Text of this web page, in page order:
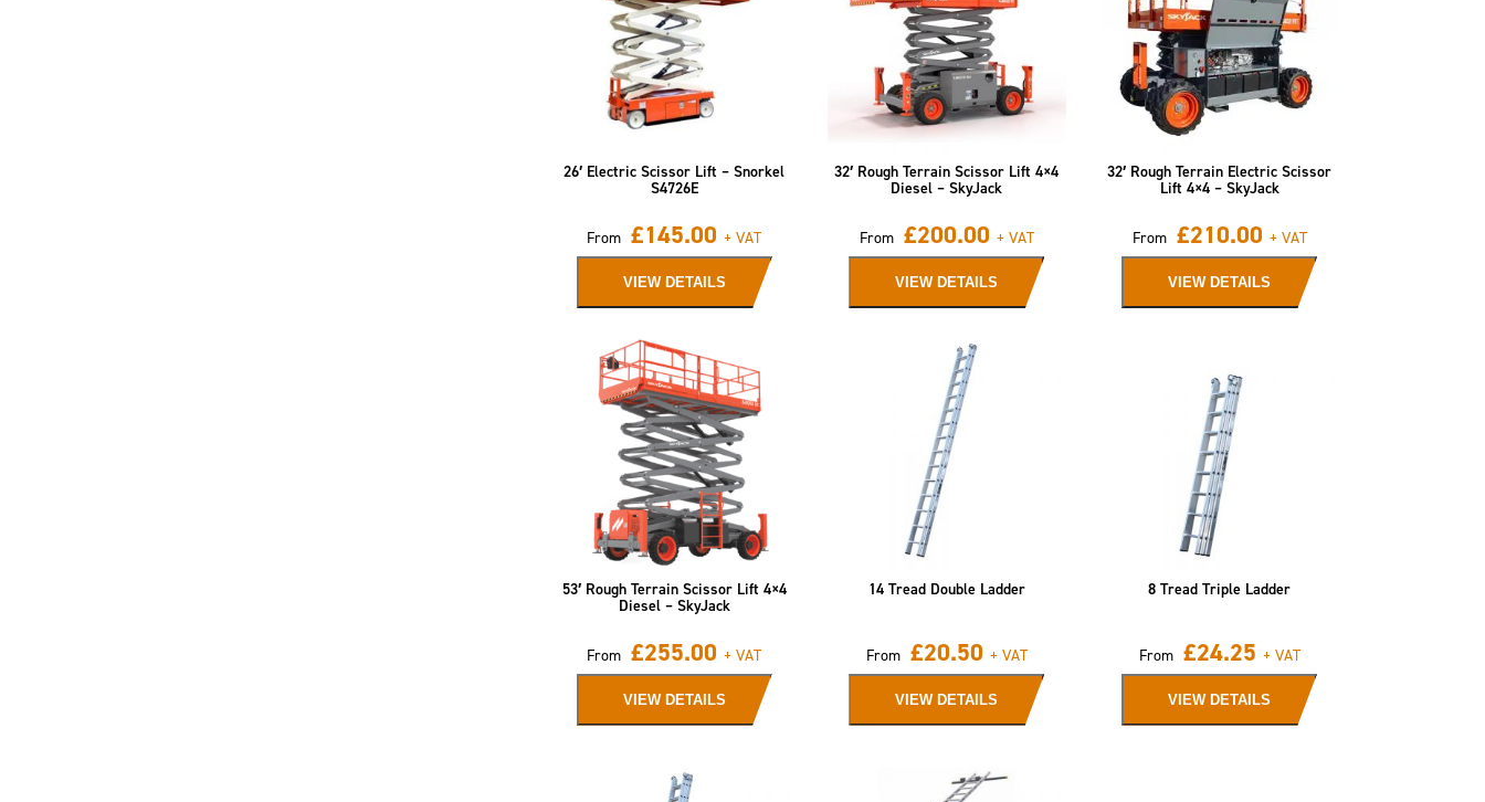
26′ Electric Scissor Lift – Snorkel
S4726E
From £145.00 + VAT
VIEW DETAILS
32′ Rough Terrain Scissor Lift 4×4
Diesel – SkyJack
From £200.00 + VAT
VIEW DETAILS
32′ Rough Terrain Electric Scissor
Lift 4×4 – SkyJack
From £210.00 + VAT
VIEW DETAILS
53′ Rough Terrain Scissor Lift 4×4
Diesel – SkyJack
From £255.00 + VAT
VIEW DETAILS
14 Tread Double Ladder
From £20.50 + VAT
VIEW DETAILS
8 Tread Triple Ladder
From £24.25 + VAT
VIEW DETAILS